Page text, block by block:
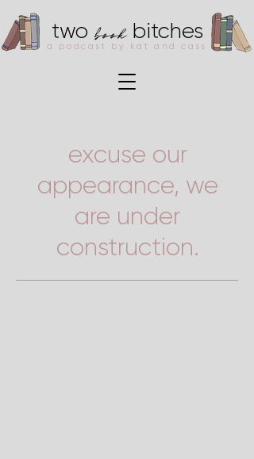
a podcast by kat and cass
two book bitches
excuse our
appearance, we
are under
construction.